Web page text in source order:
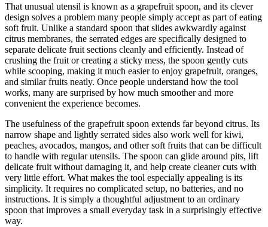
That unusual utensil is known as a grapefruit spoon, and its clever
design solves a problem many people simply accept as part of eating
soft fruit. Unlike a standard spoon that slides awkwardly against
citrus membranes, the serrated edges are specifically designed to
separate delicate fruit sections cleanly and efficiently. Instead of
crushing the fruit or creating a sticky mess, the spoon gently cuts
while scooping, making it much easier to enjoy grapefruit, oranges,
and similar fruits neatly. Once people understand how the tool
works, many are surprised by how much smoother and more
convenient the experience becomes.
The usefulness of the grapefruit spoon extends far beyond citrus. Its
narrow shape and lightly serrated sides also work well for kiwi,
peaches, avocados, mangos, and other soft fruits that can be difficult
to handle with regular utensils. The spoon can glide around pits, lift
delicate fruit without damaging it, and help create cleaner cuts with
very little effort. What makes the tool especially appealing is its
simplicity. It requires no complicated setup, no batteries, and no
instructions. It is simply a thoughtful adjustment to an ordinary
spoon that improves a small everyday task in a surprisingly effective
way.